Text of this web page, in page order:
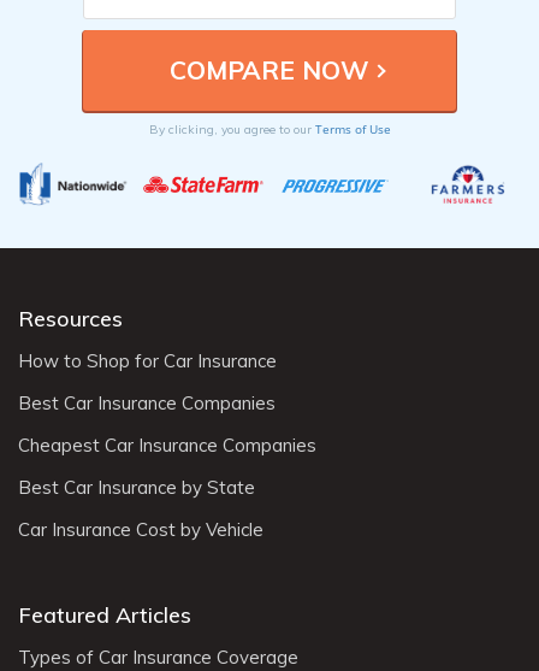
By clicking, you agree to our Terms of Use
Resources
How to Shop for Car Insurance
Best Car Insurance Companies
Cheapest Car Insurance Companies
Best Car Insurance by State
Car Insurance Cost by Vehicle
Featured Articles
Types of Car Insurance Coverage